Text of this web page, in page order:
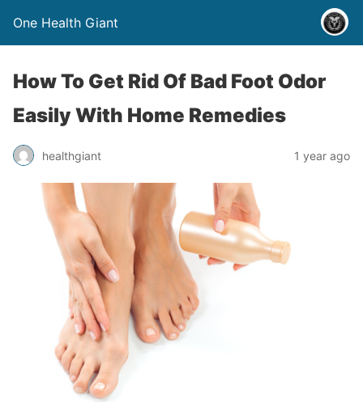
One Health Giant
How To Get Rid Of Bad Foot Odor
Easily With Home Remedies
healthgiant 1 year ago